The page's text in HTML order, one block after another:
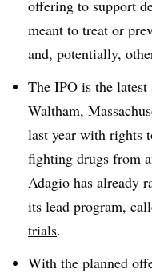
offering to support
meant to treat or
and, potentially,
The IPO is the
Waltham,
last year with rights
fighting drugs from
Adagio has already
its lead program,
trials.
With the planned